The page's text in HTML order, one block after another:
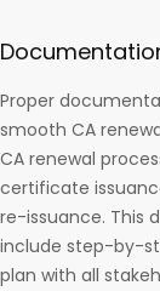
Proper
smooth CA
CA renewal
certificate
re-issuance. This
include step-by-
plan with all